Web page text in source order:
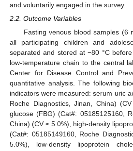
and voluntarily engaged in the survey.
2.2. Outcome Variables
Fasting venous blood samples (6
all participating children and
separated and stored at −80 °C
low-temperature chain to the central
Center for Disease Control and
quantitative analysis. The following
indicators were measured: serum uric
Roche Diagnostics, Jinan, China)
glucose (FBG) (Cat#: 05185125160,
China) (CV ≤ 5.0%), high-density
(Cat#: 05185149160, Roche
5.0%), low-density lipoprotein